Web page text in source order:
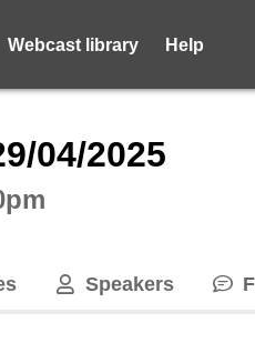
Webcast library Help
04/2025
Speakers